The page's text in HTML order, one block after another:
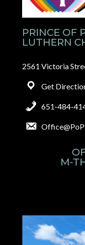
PRINCE OF
LUTHERN
2561 Victoria
Get
651-484-
M-